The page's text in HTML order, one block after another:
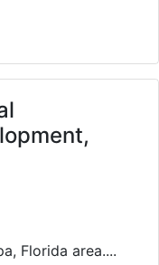
Florida area....